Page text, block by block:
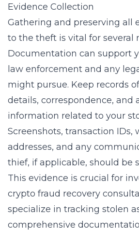
Evidence Collection
Gathering and preserving all
to the theft is vital for several
Documentation can support
law enforcement and any
might pursue. Keep records
details, correspondence, and
information related to your
Screenshots, transaction IDs,
addresses, and any
thief, if applicable, should be
This evidence is crucial for
crypto fraud recovery
specialize in tracking stolen
comprehensive